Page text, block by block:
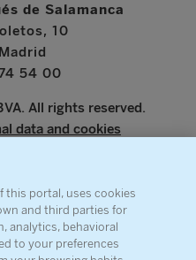
de Salamanca
10
54 00
All rights reserved.
data and cookies
this portal, uses cookies
and third parties for
analytics, behavioral
to your preferences